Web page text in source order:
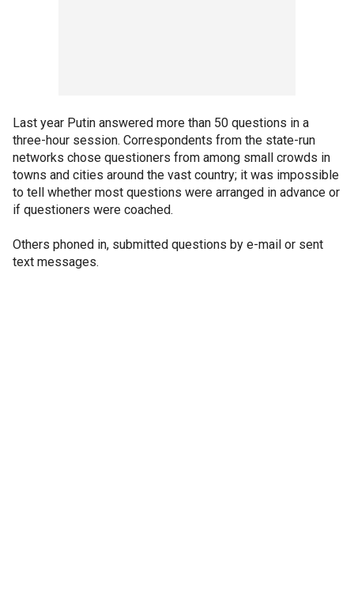
Last year Putin answered more than 50 questions in a
three-hour session. Correspondents from the state-run
networks chose questioners from among small crowds in
towns and cities around the vast country; it was impossible
to tell whether most questions were arranged in advance or
if questioners were coached.
Others phoned in, submitted questions by e-mail or sent
text messages.